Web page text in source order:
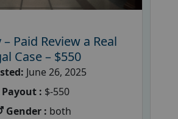
Paid Review a Real
Case – $550
June 26, 2025
Payout : $-550
Gender : both